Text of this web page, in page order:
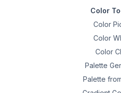
Color
Color
Color
Color
Palette
Palette